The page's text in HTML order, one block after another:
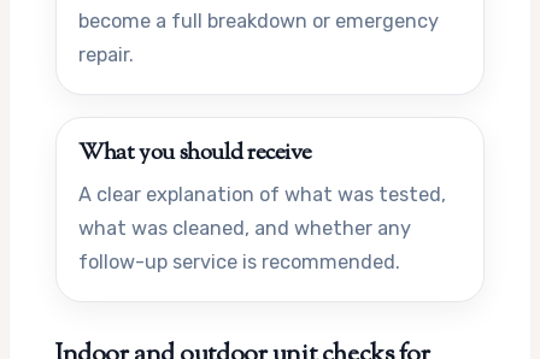
become a full breakdown or emergency
repair.
What you should receive
A clear explanation of what was tested,
what was cleaned, and whether any
follow-up service is recommended.